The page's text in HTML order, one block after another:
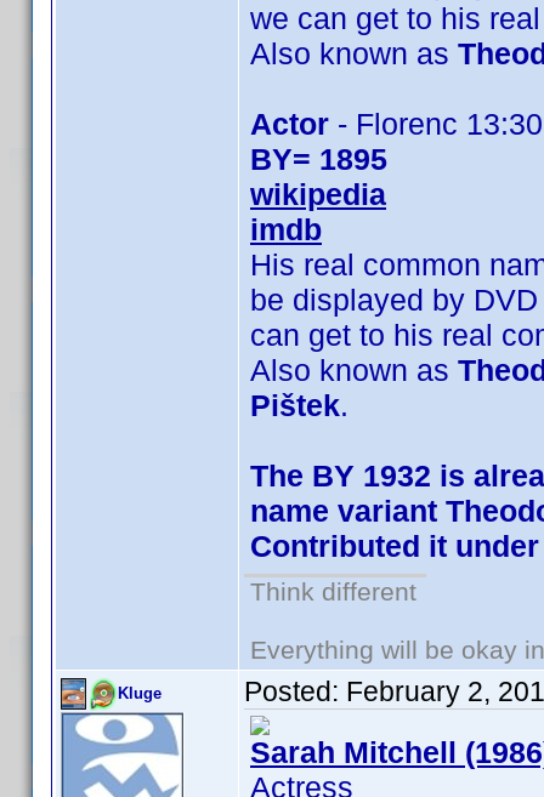
we can get to his
Also known as
Actor - Florenc
BY= 1895
wikipedia
imdb
His real common
be displayed by
can get to his real
Also known as
Pištek.
The BY 1932 is
name variant
Contributed it
Think different
Everything will be okay
Kluge Posted: February 2,
Sarah Mitchell
Actress